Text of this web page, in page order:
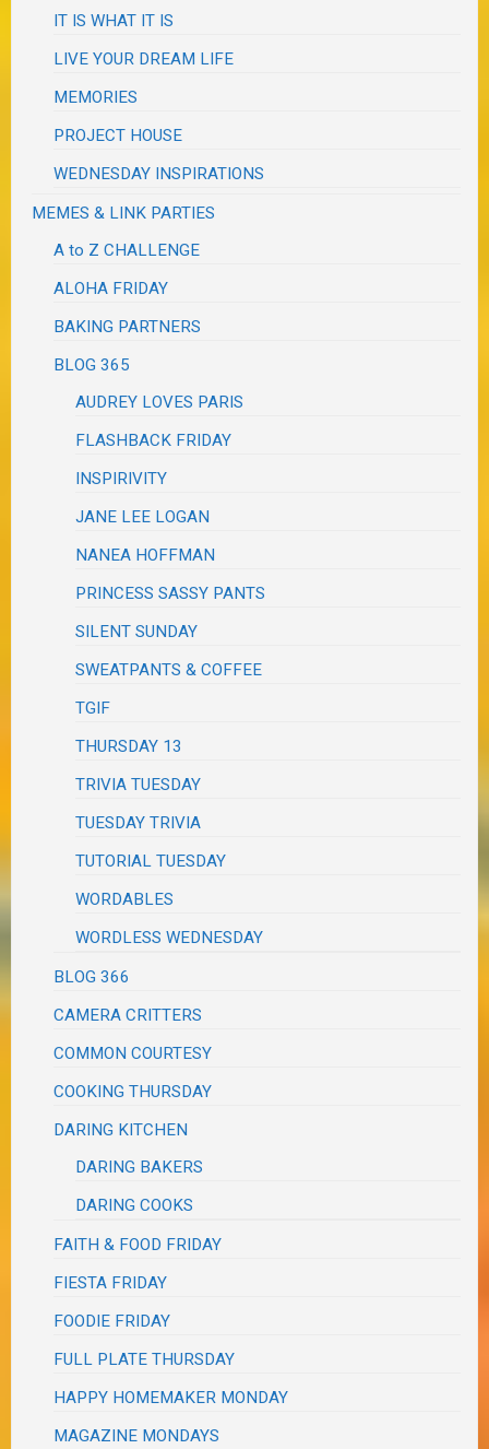
IT IS WHAT IT IS
LIVE YOUR DREAM LIFE
MEMORIES
PROJECT HOUSE
WEDNESDAY INSPIRATIONS
MEMES & LINK PARTIES
A to Z CHALLENGE
ALOHA FRIDAY
BAKING PARTNERS
BLOG 365
AUDREY LOVES PARIS
FLASHBACK FRIDAY
INSPIRIVITY
JANE LEE LOGAN
NANEA HOFFMAN
PRINCESS SASSY PANTS
SILENT SUNDAY
SWEATPANTS & COFFEE
TGIF
THURSDAY 13
TRIVIA TUESDAY
TUESDAY TRIVIA
TUTORIAL TUESDAY
WORDABLES
WORDLESS WEDNESDAY
BLOG 366
CAMERA CRITTERS
COMMON COURTESY
COOKING THURSDAY
DARING KITCHEN
DARING BAKERS
DARING COOKS
FAITH & FOOD FRIDAY
FIESTA FRIDAY
FOODIE FRIDAY
FULL PLATE THURSDAY
HAPPY HOMEMAKER MONDAY
MAGAZINE MONDAYS